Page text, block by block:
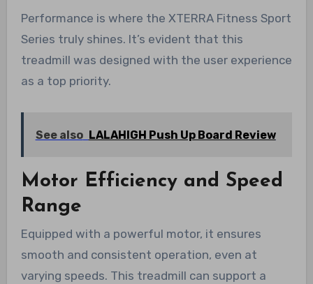
Performance is where the XTERRA Fitness Sport
Series truly shines. It’s evident that this
treadmill was designed with the user experience
as a top priority.
See also LALAHIGH Push Up Board Review
Motor Efficiency and Speed
Range
Equipped with a powerful motor, it ensures
smooth and consistent operation, even at
varying speeds. This treadmill can support a